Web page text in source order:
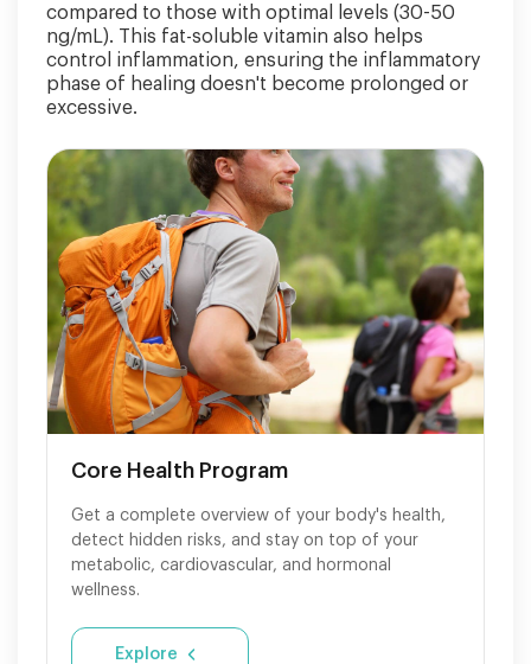
compared to those with optimal levels (30-50
ng/mL). This fat-soluble vitamin also helps
control inflammation, ensuring the inflammatory
phase of healing doesn't become prolonged or
excessive.
Core Health Program
Get a complete overview of your body's health,
detect hidden risks, and stay on top of your
metabolic, cardiovascular, and hormonal
wellness.
Explore